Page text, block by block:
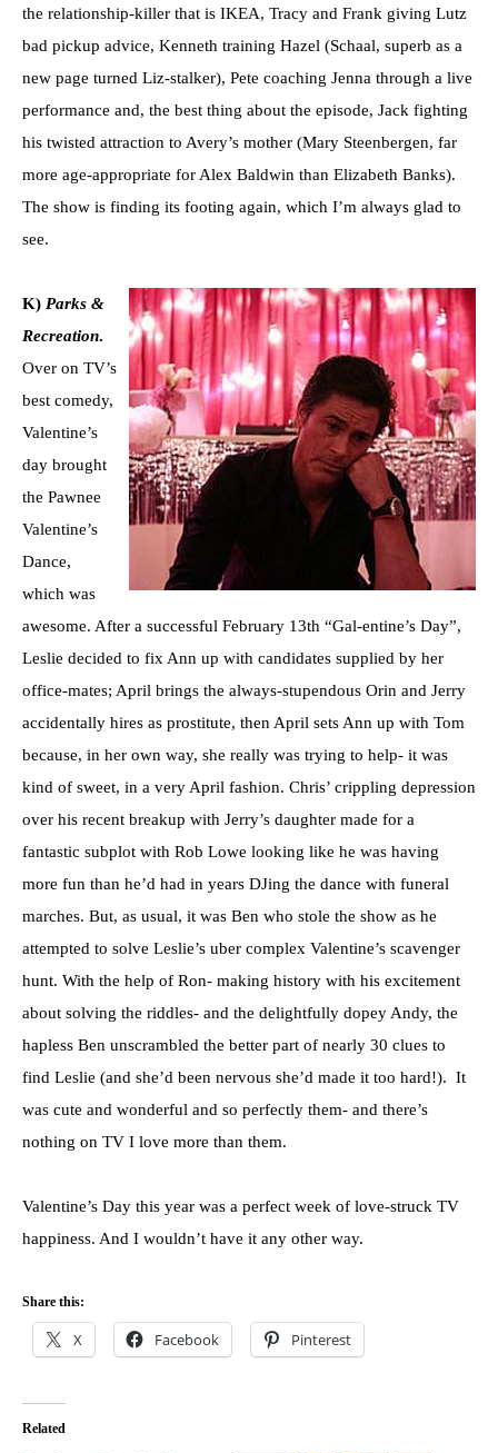
the relationship-killer that is IKEA, Tracy and Frank giving Lutz
bad pickup advice, Kenneth training Hazel (Schaal, superb as a
new page turned Liz-stalker), Pete coaching Jenna through a live
performance and, the best thing about the episode, Jack fighting
his twisted attraction to Avery’s mother (Mary Steenbergen, far
more age-appropriate for Alex Baldwin than Elizabeth Banks).
The show is finding its footing again, which I’m always glad to
see.
K) Parks &
Recreation.
Over on TV’s
best comedy,
Valentine’s
day brought
the Pawnee
Valentine’s
Dance,
which was
awesome. After a successful February 13th “Gal-entine’s Day”,
Leslie decided to fix Ann up with candidates supplied by her
office-mates; April brings the always-stupendous Orin and Jerry
accidentally hires as prostitute, then April sets Ann up with Tom
because, in her own way, she really was trying to help- it was
kind of sweet, in a very April fashion. Chris’ crippling depression
over his recent breakup with Jerry’s daughter made for a
fantastic subplot with Rob Lowe looking like he was having
more fun than he’d had in years DJing the dance with funeral
marches. But, as usual, it was Ben who stole the show as he
attempted to solve Leslie’s uber complex Valentine’s scavenger
hunt. With the help of Ron- making history with his excitement
about solving the riddles- and the delightfully dopey Andy, the
hapless Ben unscrambled the better part of nearly 30 clues to
find Leslie (and she’d been nervous she’d made it too hard!). It
was cute and wonderful and so perfectly them- and there’s
nothing on TV I love more than them.
Valentine’s Day this year was a perfect week of love-struck TV
happiness. And I wouldn’t have it any other way.
Share this:
X Facebook Pinterest
Related